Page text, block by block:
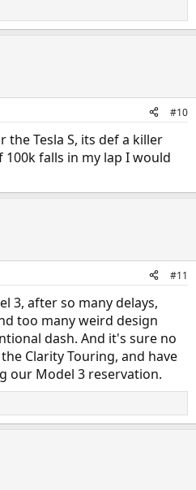
#10
the Tesla S, its def a killer
falls in my lap I would
#11
3, after so many delays,
too many weird design
dash. And it's sure no
Clarity Touring, and have
our Model 3 reservation.